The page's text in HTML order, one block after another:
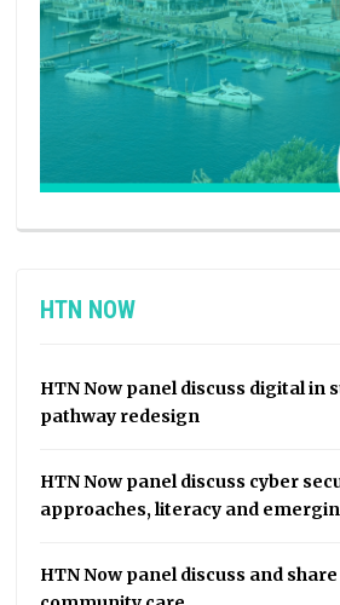
HTN NOW
HTN Now panel discuss digital in
pathway redesign
HTN Now panel discuss cyber
approaches, literacy and
HTN Now panel discuss and